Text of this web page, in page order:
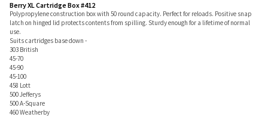
Berry XL Cartridge Box #412
Polypropylene construction box with 50 round capacity. Perfect for reloads. Positive snap
latch on hinged lid protects contents from spilling. Sturdy enough for a lifetime of normal
use.
Suits cartridges base down -
303 British
45-70
45-90
45-100
458 Lott
500 Jefferys
500 A-Square
460 Weatherby